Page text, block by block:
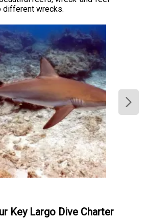
different wrecks.
Key Largo Dive Charter